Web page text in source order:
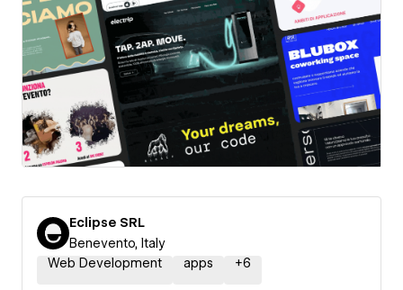
Eclipse SRL
Benevento, Italy
Web Development
apps +6